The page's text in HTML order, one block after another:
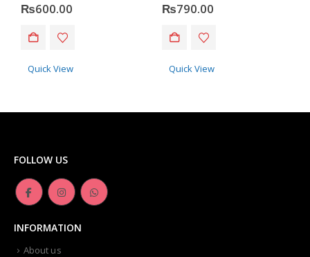
₨600.00
Quick View
₨790.00
Quick View
FOLLOW US
INFORMATION
About us